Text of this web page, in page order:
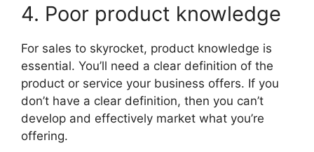
4. Poor product knowledge
For sales to skyrocket, product knowledge is
essential. You’ll need a clear definition of the
product or service your business offers. If you
don’t have a clear definition, then you can’t
develop and effectively market what you’re
offering.